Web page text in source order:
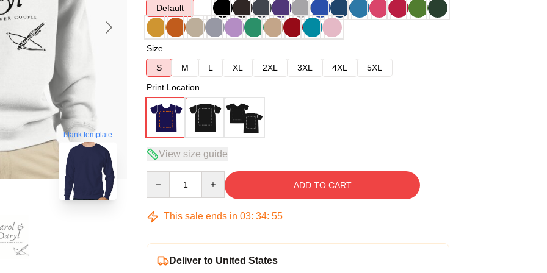
blank template
Default
Size
S
M L XL 2XL 3XL 4XL
5XL
Print Location
View size guide
ADD TO CART
This sale ends in 03: 34: 54
Deliver to United States